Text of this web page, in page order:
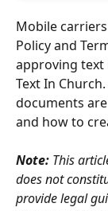
Mobile
Policy and
approving
Text In
documents
and how to
Note: This
does not
provide legal